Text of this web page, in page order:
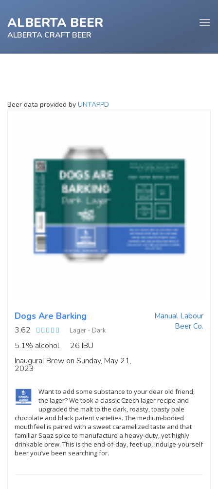
ALBERTA BEER
ALBERTA CRAFT BEER
Beer data provided by UNTAPPD
Dogs Are Barking
3.62 Lager - Dark
5.1% alcohol.
26 IBU
Inaugural Brew on Sunday, May 21,
2023
Manual Labour
Beer Co.
Want to add some substance to your dear old friend,
the lager? We took a classic Czech lager recipe and
upgraded the malt to the dark, roasty, toasty pale
chocolate and black patent varieties. The medium-bodied
mouthfeel is paired with a sweet caramelized taste and that
familiar Saaz spice to manufacture a heavy-duty, yet highly
drinkable brew. This is the end-of-day, feet-up, indulge-yourself
beer you’ve been searching for.